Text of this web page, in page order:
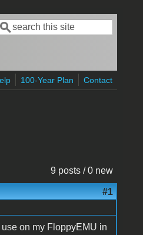
form
Search
100-Year Plan Contact
9 posts / 0 new
#1
on my FloppyEMU in